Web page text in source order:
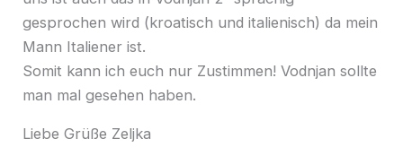
gesprochen wird (kroatisch und italienisch) da mein
Mann Italiener ist.
Somit kann ich euch nur Zustimmen! Vodnjan sollte
man mal gesehen haben.
Liebe Grüße Zeljka